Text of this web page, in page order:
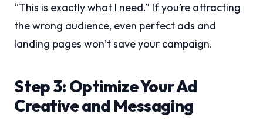
“This is exactly what I need.” If you’re attracting
the wrong audience, even perfect ads and
landing pages won’t save your campaign.
Step 3: Optimize Your Ad
Creative and Messaging